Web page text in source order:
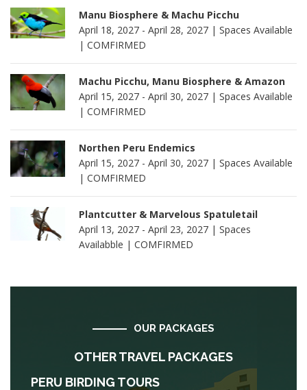
Manu Biosphere & Machu Picchu
April 18, 2027 - April 28, 2027 | Spaces Available
| COMFIRMED
Machu Picchu, Manu Biosphere & Amazon
April 15, 2027 - April 30, 2027 | Spaces Available
| COMFIRMED
Northen Peru Endemics
April 15, 2027 - April 30, 2027 | Spaces Available
| COMFIRMED
Plantcutter & Marvelous Spatuletail
April 13, 2027 - April 23, 2027 | Spaces
Availabble | COMFIRMED
OUR PACKAGES
OTHER TRAVEL PACKAGES
PERU BIRDING TOURS